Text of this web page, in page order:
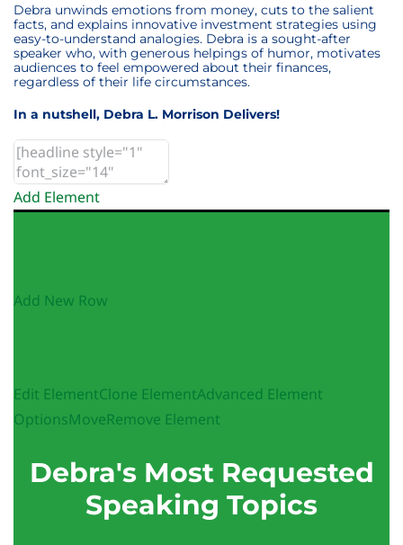
Debra unwinds emotions from money, cuts to the salient
facts, and explains innovative investment strategies using
easy-to-understand analogies. Debra is a sought-after
speaker who, with generous helpings of humor, motivates
audiences to feel empowered about their finances,
regardless of their life circumstances.
In a nutshell, Debra L. Morrison Delivers!
Add Element
Add New Row
Edit ElementClone ElementAdvanced Element
OptionsMoveRemove Element
Debra's Most Requested
Speaking Topics